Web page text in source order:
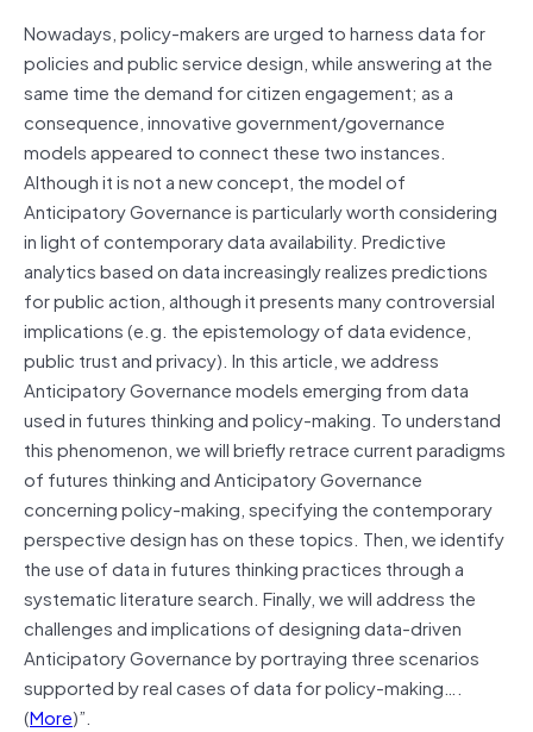
Nowadays, policy-makers are urged to harness data for
policies and public service design, while answering at the
same time the demand for citizen engagement; as a
consequence, innovative government/governance
models appeared to connect these two instances.
Although it is not a new concept, the model of
Anticipatory Governance is particularly worth considering
in light of contemporary data availability. Predictive
analytics based on data increasingly realizes predictions
for public action, although it presents many controversial
implications (e.g. the epistemology of data evidence,
public trust and privacy). In this article, we address
Anticipatory Governance models emerging from data
used in futures thinking and policy-making. To understand
this phenomenon, we will briefly retrace current paradigms
of futures thinking and Anticipatory Governance
concerning policy-making, specifying the contemporary
perspective design has on these topics. Then, we identify
the use of data in futures thinking practices through a
systematic literature search. Finally, we will address the
challenges and implications of designing data-driven
Anticipatory Governance by portraying three scenarios
supported by real cases of data for policy-making….
(More)”.